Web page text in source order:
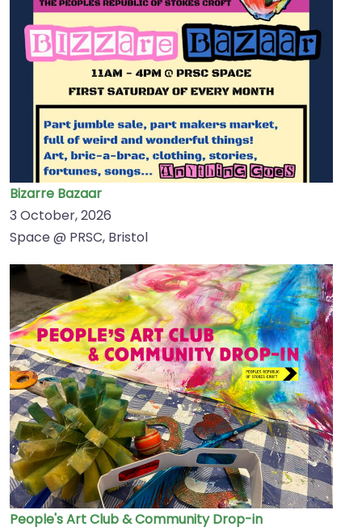
Bizarre Bazaar
3 October, 2026
Space @ PRSC, Bristol
People's Art Club & Community Drop-in